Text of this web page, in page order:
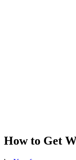
How to Get